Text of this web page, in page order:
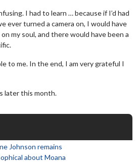
I had to learn … because if I’d had
ever turned a camera on, I would have
my soul, and there would have been a
to me. In the end, I am very grateful I
later this month.
Johnson remains
about Moana